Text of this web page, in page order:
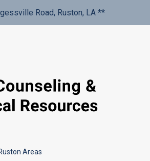
Road, Ruston, LA **
Areas